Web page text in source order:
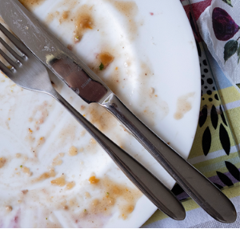
No Events